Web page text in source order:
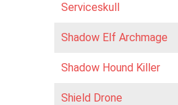
Serviceskull
Shadow Elf Archmage
Shadow Hound Killer
Shield Drone